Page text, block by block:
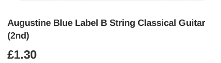
Augustine Blue Label B String Classical Guitar
(2nd)
£1.30